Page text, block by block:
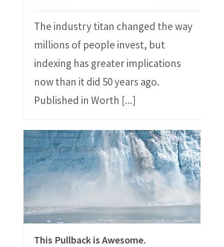
The industry titan changed the way
millions of people invest, but
indexing has greater implications
now than it did 50 years ago.
Published in Worth [...]
This Pullback is Awesome.